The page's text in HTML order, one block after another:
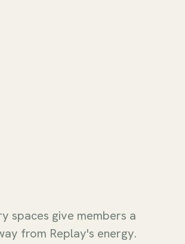
spaces give members a
from Replay's energy.